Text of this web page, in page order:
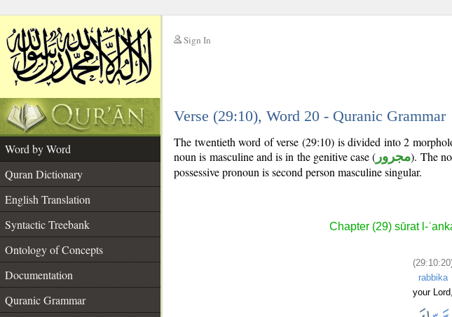
Sign In
Verse (29:10), Word 20 - Quranic Grammar
Word by Word
Quran Dictionary
English Translation
Syntactic Treebank
Ontology of Concepts
Documentation
Quranic Grammar
The twentieth word of verse (29:10) is divided into 2
noun is masculine and is in the genitive case ( مجرور). The
possessive pronoun is second person masculine singular.
Chapter (29) sūrat l-
rabbika
your Lord,